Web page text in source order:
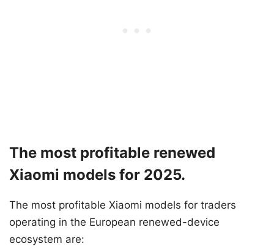
The most profitable renewed
Xiaomi models for 2025.
The most profitable Xiaomi models for traders
operating in the European renewed-device
ecosystem are: